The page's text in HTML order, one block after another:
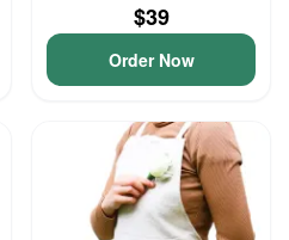
$39
Order Now